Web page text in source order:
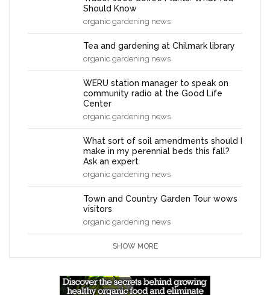
Should Know
organic gardening news
Tea and gardening at Chilmark library
organic gardening news
WERU station manager to speak on
community radio at the Good Life
Center
organic gardening news
What sort of soil amendments should I
make in my perennial beds this fall?
Ask an expert
organic gardening news
Town and Country Garden Tour wows
visitors
organic gardening news
SHOW MORE